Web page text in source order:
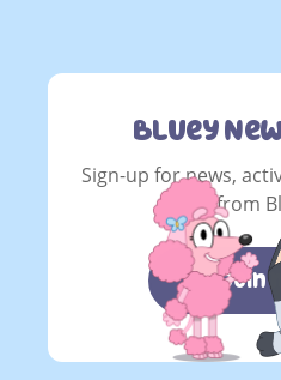
Bluey
Sign-up for news,
from
Join